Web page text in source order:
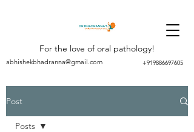
For the love of oral pathology!
abhishekbhadranna@gmail.com +919886697605
Post
Posts